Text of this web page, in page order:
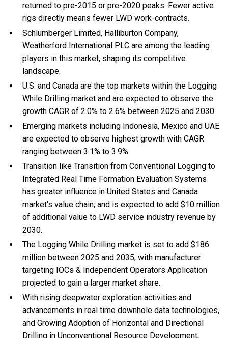
returned to pre-2015 or pre-2020 peaks. Fewer active
rigs directly means fewer LWD work-contracts.
Schlumberger Limited, Halliburton Company,
Weatherford International PLC are among the leading
players in this market, shaping its competitive
landscape.
U.S. and Canada are the top markets within the Logging
While Drilling market and are expected to observe the
growth CAGR of 2.0% to 2.6% between 2025 and 2030.
Emerging markets including Indonesia, Mexico and UAE
are expected to observe highest growth with CAGR
ranging between 3.1% to 3.9%.
Transition like Transition from Conventional Logging to
Integrated Real Time Formation Evaluation Systems
has greater influence in United States and Canada
market's value chain; and is expected to add $10 million
of additional value to LWD service industry revenue by
2030.
The Logging While Drilling market is set to add $186
million between 2025 and 2035, with manufacturer
targeting IOCs & Independent Operators Application
projected to gain a larger market share.
With rising deepwater exploration activities and
advancements in real time downhole data technologies,
and Growing Adoption of Horizontal and Directional
Drilling in Unconventional Resource Development,